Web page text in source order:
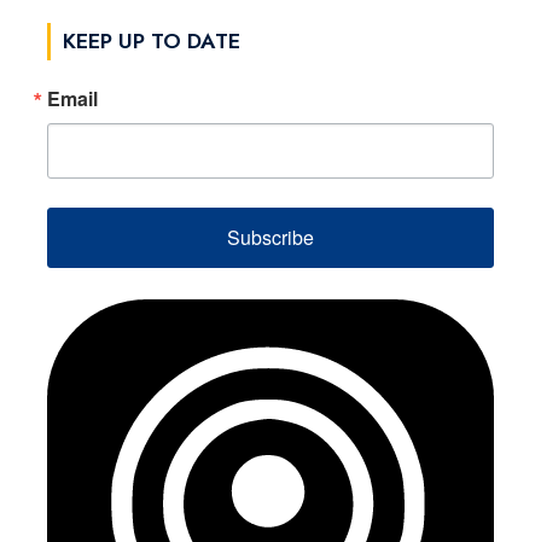
KEEP UP TO DATE
Email
Subscribe